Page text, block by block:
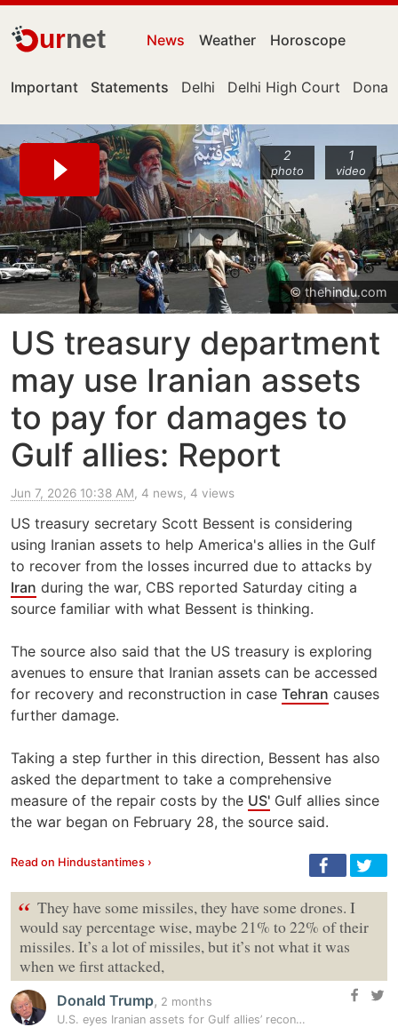
urnet News Weather Horoscope
Important Statements Delhi Delhi High Court
2
photo
1
video
© thehindu.com
US treasury department
may use Iranian assets
to pay for damages to
Gulf allies: Report
Jun 7, 2026 10:38 AM, 4 news, 4 views
US treasury secretary Scott Bessent is considering
using Iranian assets to help America's allies in the Gulf
to recover from the losses incurred due to attacks by
Iran during the war, CBS reported Saturday citing a
source familiar with what Bessent is thinking.
The source also said that the US treasury is exploring
avenues to ensure that Iranian assets can be accessed
for recovery and reconstruction in case Tehran causes
further damage.
Taking a step further in this direction, Bessent has also
asked the department to take a comprehensive
measure of the repair costs by the US' Gulf allies since
the war began on February 28, the source said.
Read on Hindustantimes ›
“ They have some missiles, they have some drones. I
would say percentage wise, maybe 21% to 22% of their
missiles. It’s a lot of missiles, but it’s not what it was
when we first attacked,
Donald Trump, 2 months
U.S. eyes Iranian assets for Gulf allies’ reconstruction, source says